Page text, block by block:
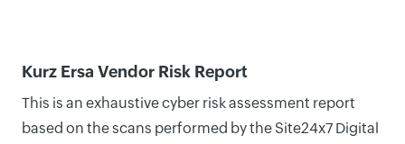
Kurz Ersa Vendor Risk Report
This is an exhaustive cyber risk assessment report
based on the scans performed by the Site24x7 Digital